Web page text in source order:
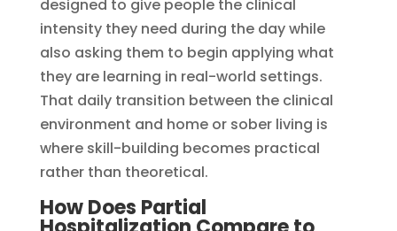
designed to give people the clinical
intensity they need during the day while
also asking them to begin applying what
they are learning in real-world settings.
That daily transition between the clinical
environment and home or sober living is
where skill-building becomes practical
rather than theoretical.
How Does Partial